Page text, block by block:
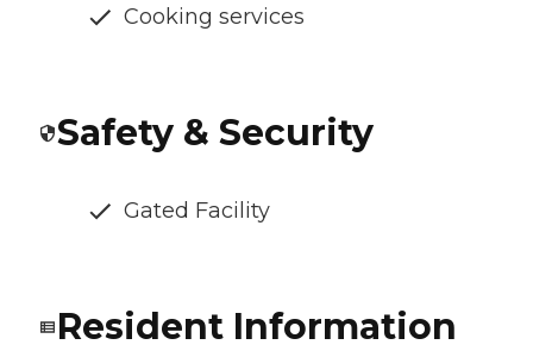
Cooking services
Safety & Security
Gated Facility
Resident Information